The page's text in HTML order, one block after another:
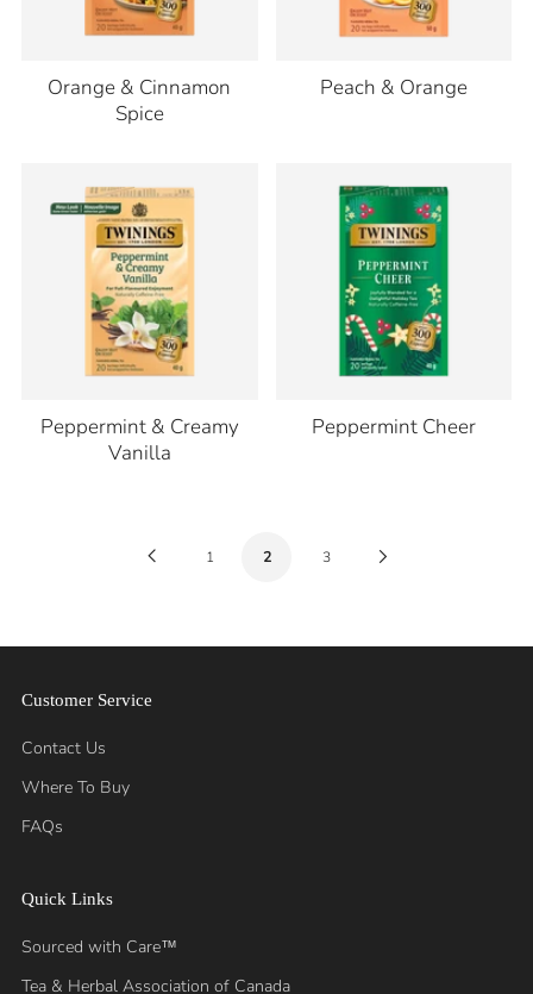
Orange & Cinnamon
Spice
Peach & Orange
Peppermint & Creamy
Vanilla
Peppermint Cheer
Previous1 2 3
Customer Service
Contact Us
Where To Buy
FAQs
Quick Links
Sourced with Care™
Tea & Herbal Association of Canada